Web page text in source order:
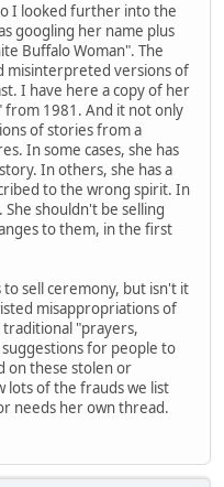
I looked further into the
googling her name plus
Buffalo Woman". The
misinterpreted versions of
I have here a copy of her
from 1981. And it not only
of stories from a
In some cases, she has
In others, she has a
to the wrong spirit. In
shouldn't be selling
to them, in the first
sell ceremony, but isn't it
misappropriations of
"prayers,
suggestions for people to
on these stolen or
lots of the frauds we list
needs her own thread.